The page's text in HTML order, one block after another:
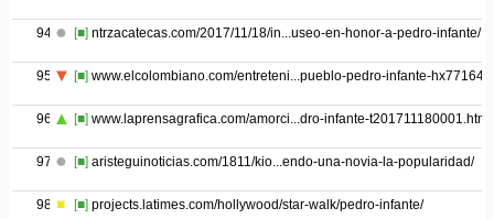
94 [■] ntrzacatecas.com/2017/11/18/in...useo-en-honor-a-pedro-infante/
95 [■] www.elcolombiano.com/entreteni...pueblo-pedro-infante-
96 [■] www.laprensagrafica.com/amorci...dro-infante-t201711180001.html
97 [■] aristeguinoticias.com/1811/kio...endo-una-novia-la-popularidad/
98 [■] projects.latimes.com/hollywood/star-walk/pedro-infante/